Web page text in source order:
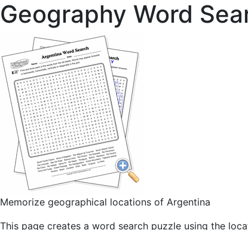
Geography Word
Memorize geographical locations of Argentina
This page creates a word search puzzle using the